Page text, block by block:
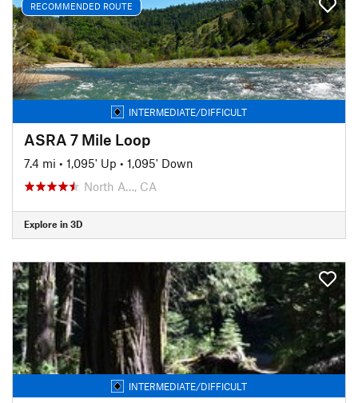
RECOMMENDED ROUTE
INTERMEDIATE/DIFFICULT
ASRA 7 Mile Loop
7.4 mi • 1,095' Up • 1,095' Down
North A…, CA
Explore in 3D
INTERMEDIATE/DIFFICULT